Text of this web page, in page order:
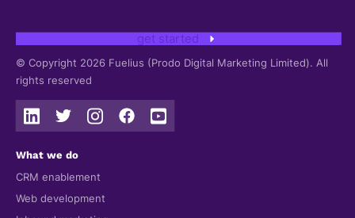
get started
© Copyright 2026 Fuelius (Prodo Digital Marketing Limited). All
rights reserved
What we do
CRM enablement
Web development